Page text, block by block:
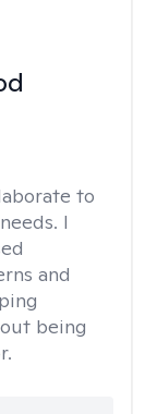
to
I
and
being